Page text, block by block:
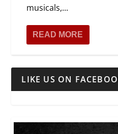
musicals,...
READ MORE
LIKE US ON